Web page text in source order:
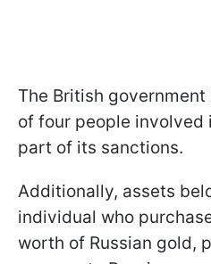
The British
of four people involved
part of its sanctions.
Additionally, assets
individual who
worth of Russian gold,